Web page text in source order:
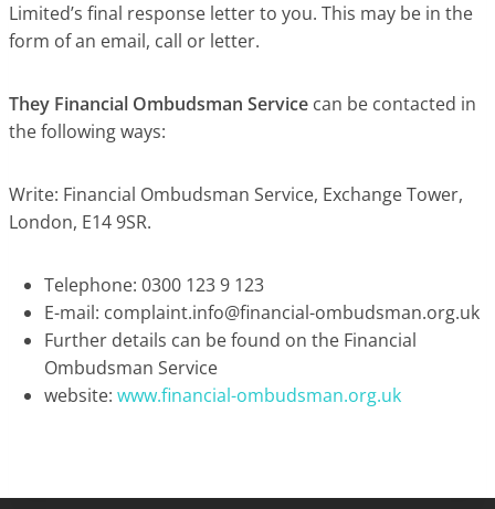
Limited’s final response letter to you. This may be in the
form of an email, call or letter.
They Financial Ombudsman Service can be contacted in
the following ways:
Write: Financial Ombudsman Service, Exchange Tower,
London, E14 9SR.
Telephone: 0300 123 9 123
E-mail: complaint.info@financial-ombudsman.org.uk
Further details can be found on the Financial
Ombudsman Service
website: www.financial-ombudsman.org.uk